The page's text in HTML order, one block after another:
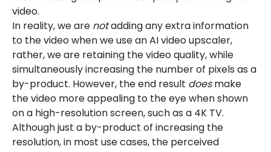
video.
In reality, we are notadding any extra information
to the video when we use an AI video upscaler,
rather, we are retaining the video quality, while
simultaneously increasing the number of pixels as a
by-product. However, the end result doesmake
the video more appealing to the eye when shown
on a high-resolution screen, such as a 4K TV.
Although just a by-product of increasing the
resolution, in most use cases, the perceived